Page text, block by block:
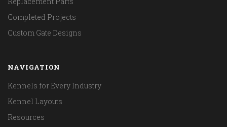
Completed Projects
Custom Gate Designs
NAVIGATION
Kennels for Every Industry
Kennel Layouts
Resources